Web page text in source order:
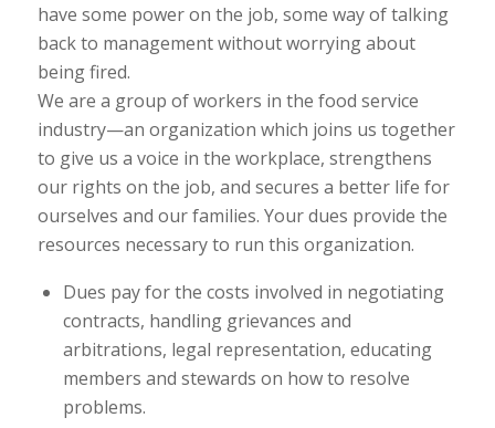
have some power on the job, some way of talking
back to management without worrying about
being fired.
We are a group of workers in the food service
industry—an organization which joins us together
to give us a voice in the workplace, strengthens
our rights on the job, and secures a better life for
ourselves and our families. Your dues provide the
resources necessary to run this organization.
Dues pay for the costs involved in negotiating
contracts, handling grievances and
arbitrations, legal representation, educating
members and stewards on how to resolve
problems.